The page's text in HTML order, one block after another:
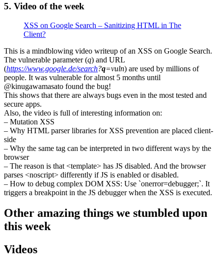
5. Video of the week
XSS on Google Search – Sanitizing HTML in The
Client?
This is a mindblowing video writeup of an XSS on Google Search.
The vulnerable parameter (q) and URL
(https://www.google.de/search?q=vuln) are used by millions of
people. It was vulnerable for almost 5 months until
@kinugawamasato found the bug!
This shows that there are always bugs even in the most tested and
secure apps.
Also, the video is full of interesting information on:
– Mutation XSS
– Why HTML parser libraries for XSS prevention are placed client-
side
– Why the same tag can be interpreted in two different ways by the
browser
– The reason is that <template> has JS disabled. And the browser
parses <noscript> differently if JS is enabled or disabled.
– How to debug complex DOM XSS: Use `onerror=debugger;`. It
triggers a breakpoint in the JS debugger when the XSS is executed.
Other amazing things we stumbled upon
this week
Videos